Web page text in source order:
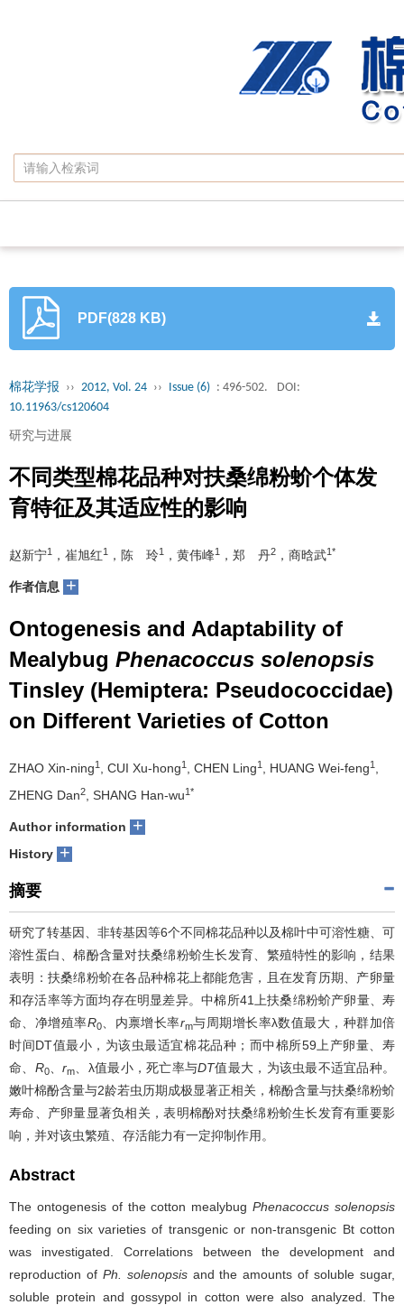
PDF(828 KB)
棉花学报 ›› 2012, Vol. 24 ›› Issue (6) : 496-502.
DOI:
10.11963/cs120604
研究与进展
不同类型棉花品种对扶桑绵粉蚧个体发
育特征及其适应性的影响
赵新宁1 ，崔旭红1 ，陈 玲1 ，黄伟峰1 ，郑 丹2 ，商晗武1*
作者信息 +
Ontogenesis and Adaptability of
Mealybug Phenacoccus solenopsis
Tinsley (Hemiptera: Pseudococcidae)
on Different Varieties of Cotton
ZHAO Xin-ning1 , CUI Xu-hong1 , CHEN Ling1 , HUANG Wei-feng1
ZHENG Dan2 , SHANG Han-wu1*
Author information +
History +
摘要
研究了转基因、非转基因等6个不同棉花品种以及棉叶中可溶性糖、可
溶性蛋白、棉酚含量对扶桑绵粉蚧生长发育、繁殖特性的影响，结果
表明：扶桑绵粉蚧在各品种棉花上都能危害，且在发育历期、产卵量
和存活率等方面均存在明显差异。中棉所41上扶桑绵粉蚧产卵量、寿
命、净增殖率R0、内禀增长率rm与周期增长率λ数值最大，种群加倍
时间DT值最小，为该虫最适宜棉花品种；而中棉所59上产卵量、寿
命、 R0、rm 、λ值最小，死亡率与DT值最大，为该虫最不适宜品种。
嫩叶棉酚含量与2龄若虫历期成极显著正相关，棉酚含量与扶桑绵粉蚧
寿命、产卵量显著负相关，表明棉酚对扶桑绵粉蚧生长发育有重要影
响，并对该虫繁殖、存活能力有一定抑制作用。
Abstract
The ontogenesis of the cotton mealybugPhenacoccus solenopsis
feeding on six varieties of transgenic or non-transgenic Bt cotton
was investigated. Correlations between the development and
reproduction of Ph. solenopsisand the amounts of soluble sugar,
soluble protein and gossypol in cotton were also analyzed. The